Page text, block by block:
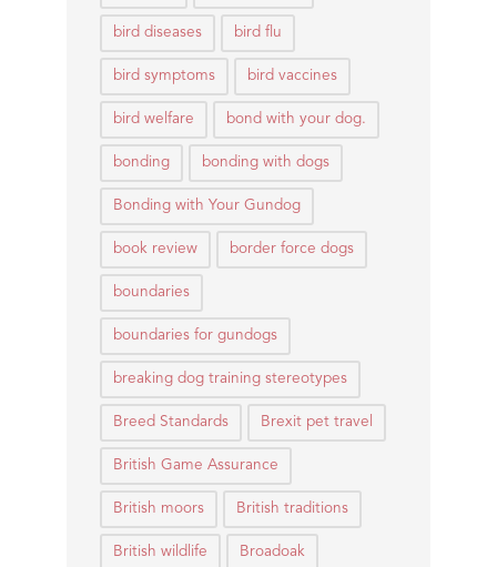
bird diseases bird flu
bird symptoms bird vaccines
bird welfare bond with your dog.
bonding bonding with dogs
Bonding with Your Gundog
book review border force dogs
boundaries
boundaries for gundogs
breaking dog training stereotypes
Breed Standards Brexit pet travel
British Game Assurance
British moors British traditions
British wildlife Broadoak